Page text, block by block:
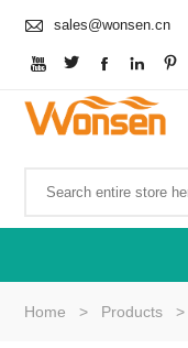
 sales@wonsen.cn
    
Home > Products >